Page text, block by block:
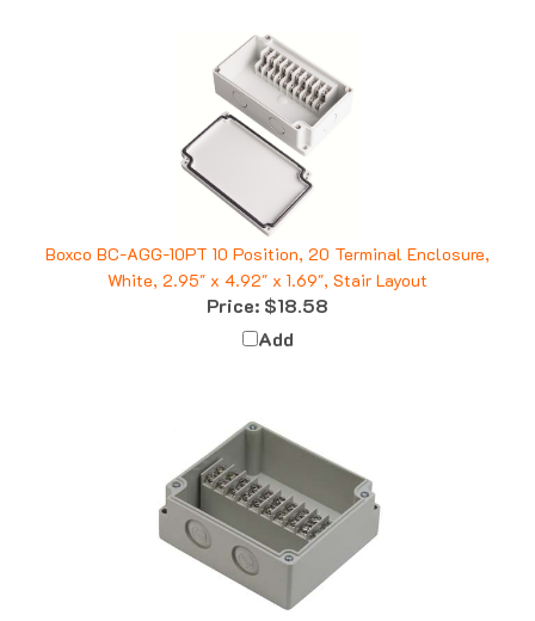
Boxco BC-AGG-10PT 10 Position, 20 Terminal Enclosure,
White, 2.95" x 4.92" x 1.69", Stair Layout
Price:$18.58
Add
LiteCycle SG-TB-10P15-IS 10 Position, 20 Terminal